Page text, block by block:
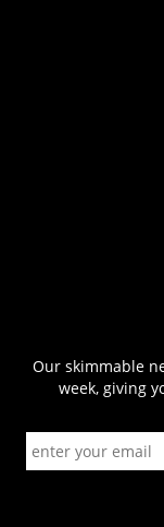
Our skimmable
week, giving